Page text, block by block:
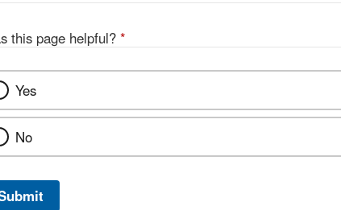
this page helpful? *
Yes
No